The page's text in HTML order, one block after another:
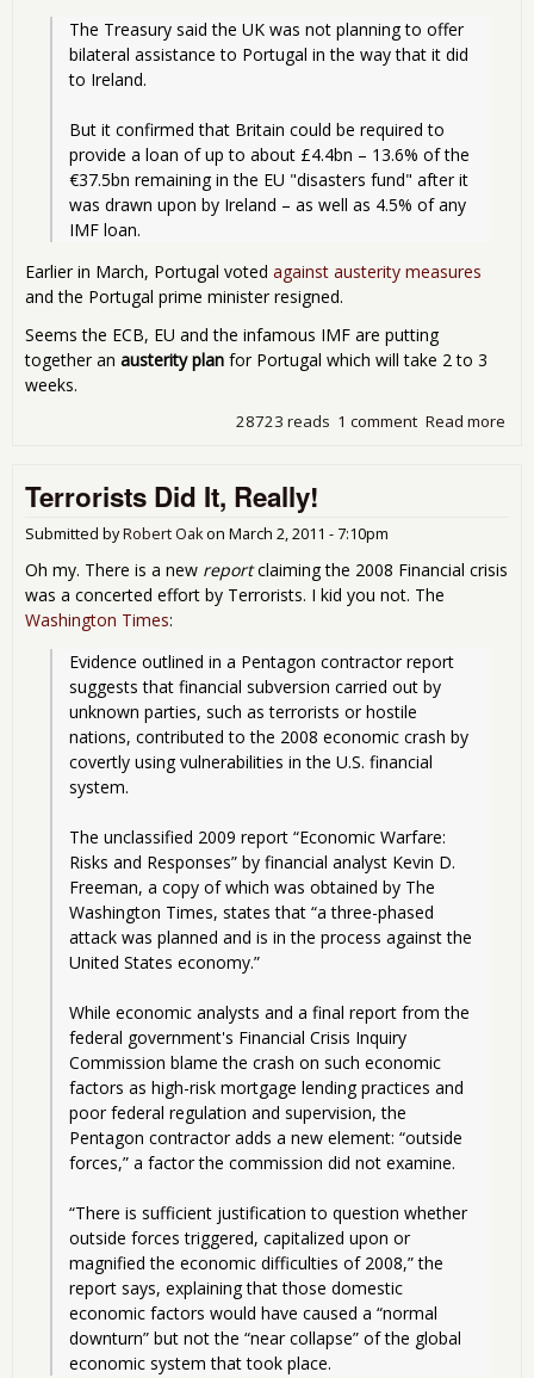
The Treasury said the UK was not planning to offer
bilateral assistance to Portugal in the way that it did
to Ireland.
But it confirmed that Britain could be required to
provide a loan of up to about £4.4bn – 13.6% of the
€37.5bn remaining in the EU "disasters fund" after it
was drawn upon by Ireland – as well as 4.5% of any
IMF loan.
Earlier in March, Portugal voted against austerity measures
and the Portugal prime minister resigned.
Seems the ECB, EU and the infamous IMF are putting
together an austerity plan for Portugal which will take 2 to 3
weeks.
Read more
1 comment
28723 reads
Terrorists Did It, Really!
Submitted byRobert Oakon March 2, 2011 - 7:10pm
Oh my. There is a new reportclaiming the 2008 Financial crisis
was a concerted effort by Terrorists. I kid you not. The
Washington Times:
Evidence outlined in a Pentagon contractor report
suggests that financial subversion carried out by
unknown parties, such as terrorists or hostile
nations, contributed to the 2008 economic crash by
covertly using vulnerabilities in the U.S. financial
system.
The unclassified 2009 report “Economic Warfare:
Risks and Responses” by financial analyst Kevin D.
Freeman, a copy of which was obtained by The
Washington Times, states that “a three-phased
attack was planned and is in the process against the
United States economy.”
While economic analysts and a final report from the
federal government's Financial Crisis Inquiry
Commission blame the crash on such economic
factors as high-risk mortgage lending practices and
poor federal regulation and supervision, the
Pentagon contractor adds a new element: “outside
forces,” a factor the commission did not examine.
“There is sufficient justification to question whether
outside forces triggered, capitalized upon or
magnified the economic difficulties of 2008,” the
report says, explaining that those domestic
economic factors would have caused a “normal
downturn” but not the “near collapse” of the global
economic system that took place.